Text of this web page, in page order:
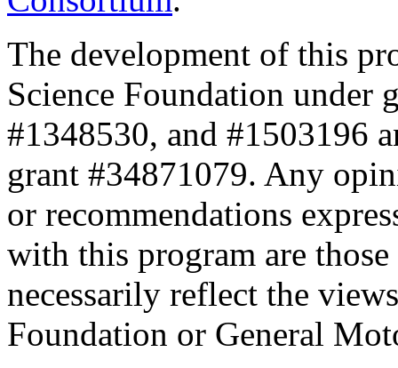
The development of this
Science Foundation under
#1348530, and #1503196
grant #34871079. Any
or recommendations
with this program are
necessarily reflect the
Foundation or General